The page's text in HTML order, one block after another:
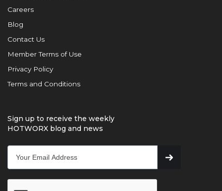
Careers
Blog
Contact Us
Member Terms of Use
Privacy Policy
Terms and Conditions
Sign up to receive the weekly
HOTWORX blog and news